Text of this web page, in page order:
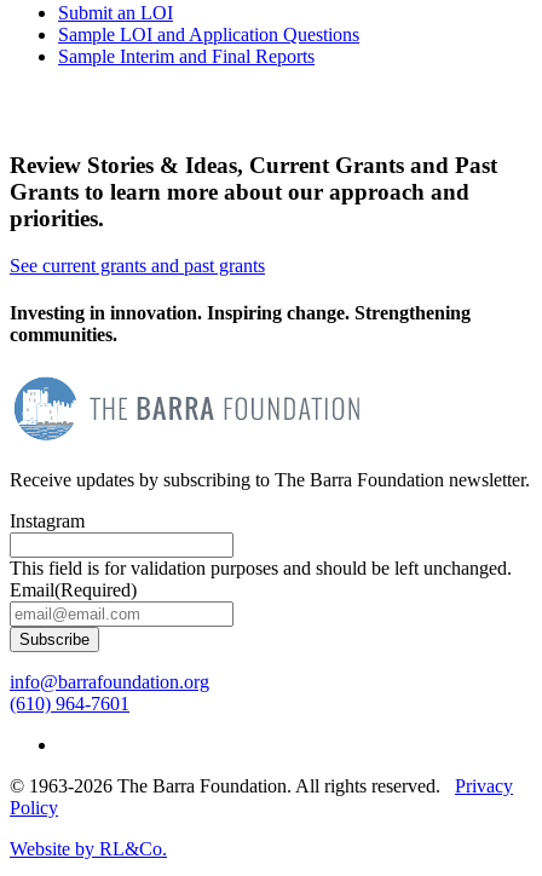
Submit an LOI
Sample LOI and Application Questions
Sample Interim and Final Reports
Review Stories & Ideas, Current Grants and Past
Grants to learn more about our approach and
priorities.
See current grants and past grants
Investing in innovation. Inspiring change. Strengthening
communities.
Receive updates by subscribing to The Barra Foundation newsletter.
Instagram
This field is for validation purposes and should be left unchanged.
Email(Required)
Subscribe
info@barrafoundation.org
(610) 964-7601
© 1963-2026 The Barra Foundation. All rights reserved. Privacy
Policy
Website by RL&Co.